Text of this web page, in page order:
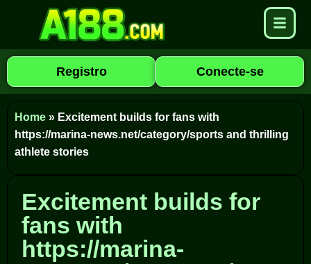
Registro Conecte-se
Home » Excitement builds for fans with
https://marina-news.net/category/sports and thrilling
athlete stories
Excitement builds for
fans with
https://marina-